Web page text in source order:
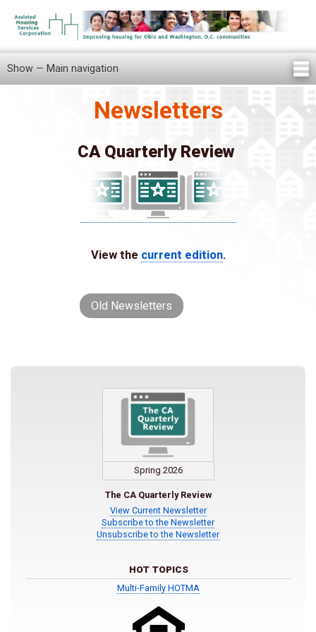
Skip
to
main
content
Main
navigation
Show — Main navigation
News/Announcements
Tenant Knowledge CenterNewsletters
CA Quarterly Review
View the current edition.
Old Newsletters
Spring 2026
The CA Quarterly Review
View Current Newsletter
Subscribe to the Newsletter
Unsubscribe to the Newsletter
HOT TOPICS
Multi-Family HOTMA